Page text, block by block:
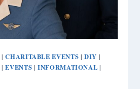
|CHARITABLE EVENTS |DIY |
|EVENTS |INFORMATIONAL |